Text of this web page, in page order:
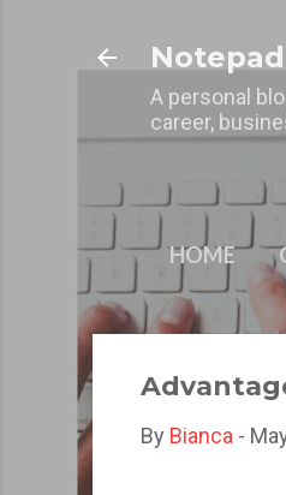
A personal
career,
HOME
By Bianca -